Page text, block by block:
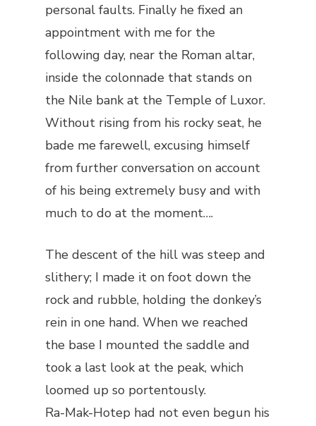
personal faults. Finally he fixed an
appointment with me for the
following day, near the Roman altar,
inside the colonnade that stands on
the Nile bank at the Temple of Luxor.
Without rising from his rocky seat, he
bade me farewell, excusing himself
from further conversation on account
of his being extremely busy and with
much to do at the moment….
The descent of the hill was steep and
slithery; I made it on foot down the
rock and rubble, holding the donkey’s
rein in one hand. When we reached
the base I mounted the saddle and
took a last look at the peak, which
loomed up so portentously.
Ra-Mak-Hotep had not even begun his